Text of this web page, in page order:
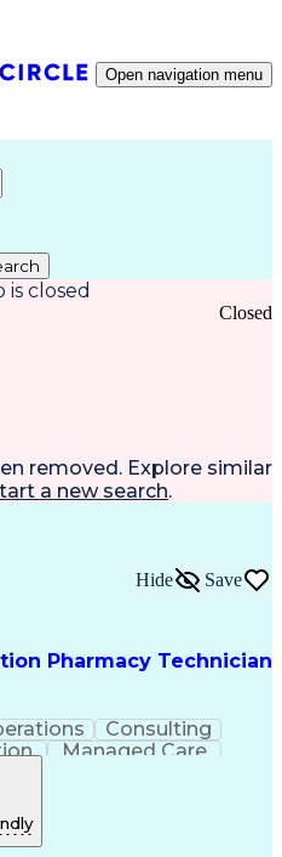
Open navigation menu
is closed
Closed
removed. Explore similar
a new search.
Pharmacy Technician
Hide Save
Consulting
Managed Care
Operations
Documentation